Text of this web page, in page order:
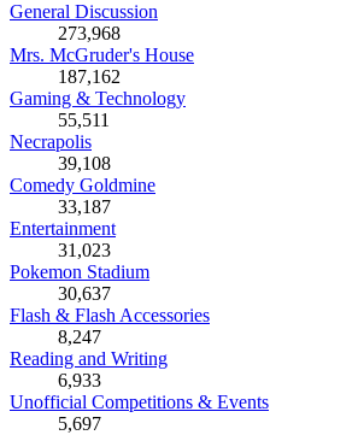
General Discussion
273,968
Mrs. McGruder's House
187,162
Gaming & Technology
55,511
Necrapolis
39,108
Comedy Goldmine
33,187
Entertainment
31,023
Pokemon Stadium
30,637
Flash & Flash Accessories
8,247
Reading and Writing
6,933
Unofficial Competitions & Events
5,697